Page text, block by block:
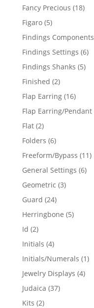
Fancy Precious 1818
Figaro 55
products
Findings Components
Findings Settings 66
Findings Shanks 55
Finished 22
products
Flap Earring 1616
Flap Earring/Pendant
Flat 22
products
Folders 66
products
Freeform/Bypass 1111
General Settings 66
Geometric 33
Guard 2424
products
Herringbone 55
Id 22
products
Initials 44
products
Initials/Numerals 11
Jewelry Displays 44
Judaica 3737
Kits 22